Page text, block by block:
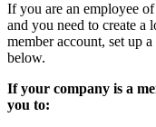
If you are an employee
and you need to create
member account, set up
below.
If your company is a
you to: